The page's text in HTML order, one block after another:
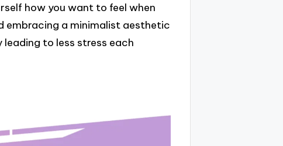
how you want to feel when
embracing a minimalist aesthetic
to less stress each